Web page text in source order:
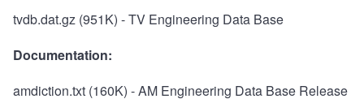
tvdb.dat.gz (951K) - TV Engineering Data Base
Documentation:
amdiction.txt (160K) - AM Engineering Data Base Release